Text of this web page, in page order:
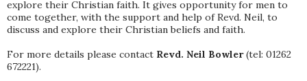
explore their Christian faith. It gives opportunity for men to
come together, with the support and help of Revd. Neil, to
discuss and explore their Christian beliefs and faith.
For more details please contact Revd. Neil Bowler(tel: 01262
672221).